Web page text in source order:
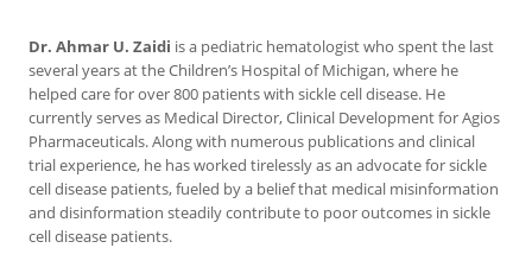
Dr. Ahmar U. Zaidi is a pediatric hematologist who spent the last
several years at the Children’s Hospital of Michigan, where he
helped care for over 800 patients with sickle cell disease. He
currently serves as Medical Director, Clinical Development for Agios
Pharmaceuticals. Along with numerous publications and clinical
trial experience, he has worked tirelessly as an advocate for sickle
cell disease patients, fueled by a belief that medical misinformation
and disinformation steadily contribute to poor outcomes in sickle
cell disease patients.